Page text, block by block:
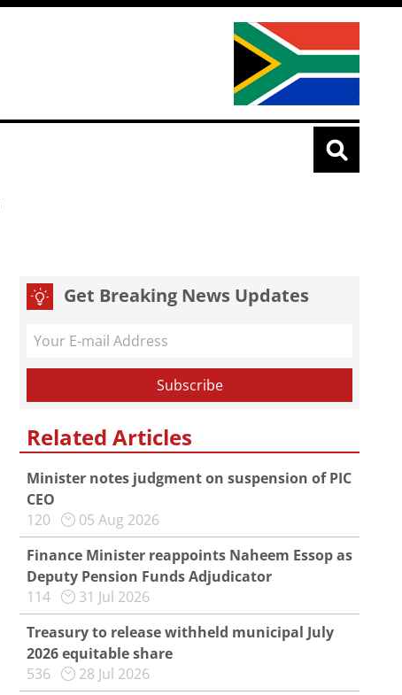
Get Breaking News Updates
Related Articles
Minister notes judgment on suspension of PIC
CEO
120
05 Aug 2026
Finance Minister reappoints Naheem Essop as
Deputy Pension Funds Adjudicator
114
31 Jul 2026
Treasury to release withheld municipal July
2026 equitable share
536
28 Jul 2026